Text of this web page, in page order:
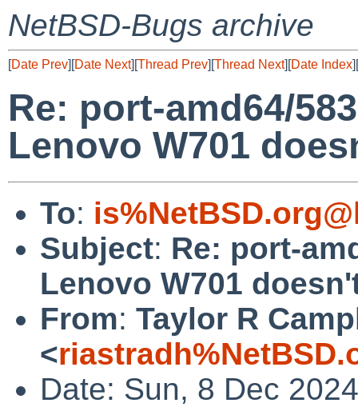
NetBSD-Bugs archive
[Date Prev][Date Next][Thread Prev][Thread Next][Date Index][
Re: port-amd64/
Lenovo W701
To:
Subject: Re: port-
Lenovo W701
From: Taylor R
<
Date: Sun, 8 Dec